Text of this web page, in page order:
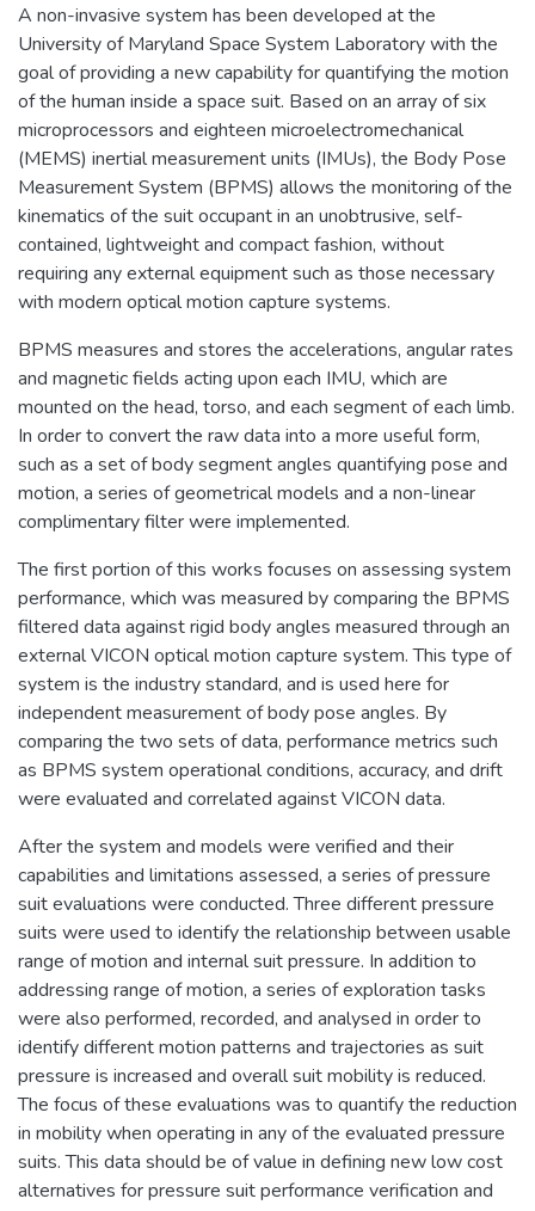
A non-invasive system has been developed at the
University of Maryland Space System Laboratory with the
goal of providing a new capability for quantifying the motion
of the human inside a space suit. Based on an array of six
microprocessors and eighteen microelectromechanical
(MEMS) inertial measurement units (IMUs), the Body Pose
Measurement System (BPMS) allows the monitoring of the
kinematics of the suit occupant in an unobtrusive, self-
contained, lightweight and compact fashion, without
requiring any external equipment such as those necessary
with modern optical motion capture systems.
BPMS measures and stores the accelerations, angular rates
and magnetic fields acting upon each IMU, which are
mounted on the head, torso, and each segment of each limb.
In order to convert the raw data into a more useful form,
such as a set of body segment angles quantifying pose and
motion, a series of geometrical models and a non-linear
complimentary filter were implemented.
The first portion of this works focuses on assessing system
performance, which was measured by comparing the BPMS
filtered data against rigid body angles measured through an
external VICON optical motion capture system. This type of
system is the industry standard, and is used here for
independent measurement of body pose angles. By
comparing the two sets of data, performance metrics such
as BPMS system operational conditions, accuracy, and drift
were evaluated and correlated against VICON data.
After the system and models were verified and their
capabilities and limitations assessed, a series of pressure
suit evaluations were conducted. Three different pressure
suits were used to identify the relationship between usable
range of motion and internal suit pressure. In addition to
addressing range of motion, a series of exploration tasks
were also performed, recorded, and analysed in order to
identify different motion patterns and trajectories as suit
pressure is increased and overall suit mobility is reduced.
The focus of these evaluations was to quantify the reduction
in mobility when operating in any of the evaluated pressure
suits. This data should be of value in defining new low cost
alternatives for pressure suit performance verification and